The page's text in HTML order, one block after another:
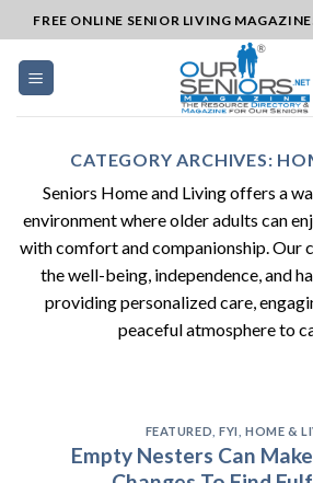
to
content
FREE ONLINE SENIOR LIVING
CATEGORY ARCHIVES:
Seniors Home and Living offers a
environment where older adults can
with comfort and companionship. Our
the well-being, independence, and
providing personalized care,
peaceful atmosphere to
FEATURED ,FYI ,HOME &
Empty Nesters Can